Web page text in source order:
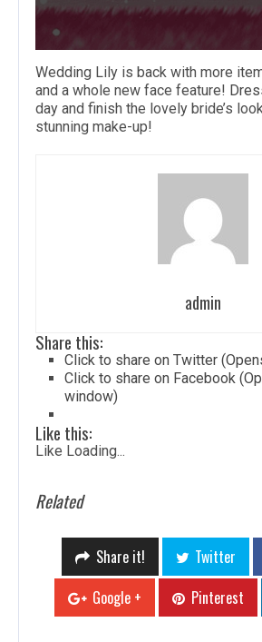
Wedding Lily is back with more
and a whole new face feature!
day and finish the lovely bride’s
stunning make-up!
admin
Share this:
Click to share on Twitter
Click to share on Facebook
window)
Like this:
Like Loading...
Related
Share it! Twitter
Google +
Pinterest